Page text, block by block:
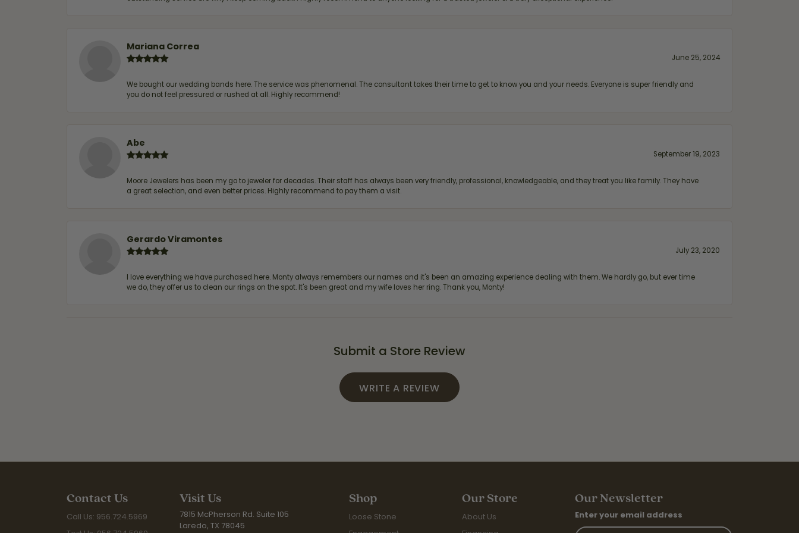
Mariana Correa
June 25, 2024
We bought our wedding bands here. The service was phenomenal. The consultant takes their time to get to know you and your needs. Everyone is super friendly and
you do not feel pressured or rushed at all. Highly recommend!
Abe
September 19, 2023
Moore Jewelers has been my go to jeweler for decades. Their staff has always been very friendly, professional, knowledgeable, and they treat you like family. They have
a great selection, and even better prices. Highly recommend to pay them a visit.
Gerardo Viramontes
July 23, 2020
I love everything we have purchased here. Monty always remembers our names and it's been an amazing experience dealing with them. We hardly go, but ever time
we do, they offer us to clean our rings on the spot. It's been great and my wife loves her ring. Thank you, Monty!
Submit a Store Review
WRITE A REVIEW
Contact Us
Call Us: 956.724.5969
Visit Us
7815 McPherson Rd. Suite 105
Laredo, TX 78045
Shop
Loose Stone
Our Store
About Us
Our Newsletter
Enter your email address